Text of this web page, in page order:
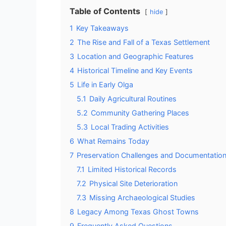
Table of Contents hide
1 Key Takeaways
2 The Rise and Fall of a Texas Settlement
3 Location and Geographic Features
4 Historical Timeline and Key Events
5 Life in Early Olga
5.1 Daily Agricultural Routines
5.2 Community Gathering Places
5.3 Local Trading Activities
6 What Remains Today
7 Preservation Challenges and Documentation
7.1 Limited Historical Records
7.2 Physical Site Deterioration
7.3 Missing Archaeological Studies
8 Legacy Among Texas Ghost Towns